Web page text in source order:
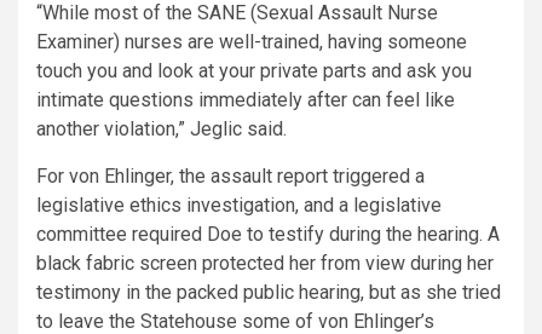
“While most of the SANE (Sexual Assault Nurse
Examiner) nurses are well-trained, having someone
touch you and look at your private parts and ask you
intimate questions immediately after can feel like
another violation,” Jeglic said.
For von Ehlinger, the assault report triggered a
legislative ethics investigation, and a legislative
committee required Doe to testify during the hearing. A
black fabric screen protected her from view during her
testimony in the packed public hearing, but as she tried
to leave the Statehouse some of von Ehlinger’s